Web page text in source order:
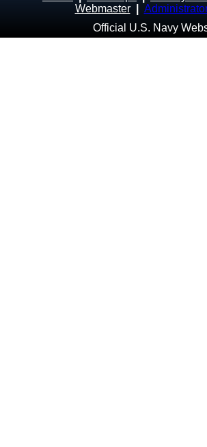
Webmaster
Official U.S. Navy